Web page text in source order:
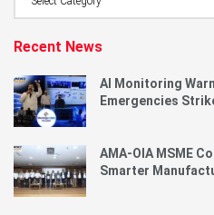
Recent News
AI Monitoring
Emergencies
AMA-OIA MSME
Smarter